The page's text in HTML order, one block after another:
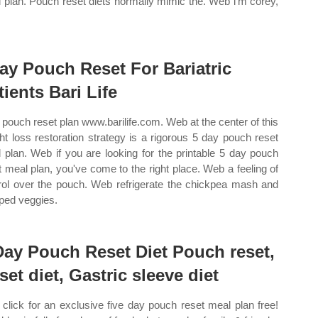
Pouch Reset For Bariatric
Bari Life
reset plan www.barilife.com. Web at the center of this
loss restoration strategy is a rigorous 5 day pouch reset
plan. Web if you are looking for the printable 5 day pouch
meal plan, you've come to the right place. Web a feeling of
over the pouch. Web refrigerate the chickpea mash and
veggies.
Pouch Reset Diet Pouch reset,
diet, Gastric sleeve diet
click for an exclusive five day pouch reset meal plan free!